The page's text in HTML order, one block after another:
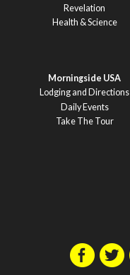
Revelation
Health & Science
Morningside USA
Lodging and Directions
Daily Events
Take The Tour